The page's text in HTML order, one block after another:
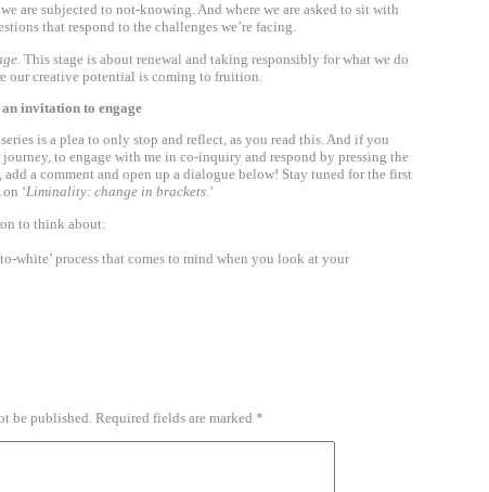
we are subjected to not-knowing. And where we are asked to sit with
that respond to the challenges we’re facing.
. This stage is about renewal and taking responsibly for what we do
our creative potential is coming to fruition.
invitation to engage
is a plea to only stop and reflect, as you read this. And if you
to engage with me in co-inquiry and respond by pressing the
a comment and open up a dialogue below! Stay tuned for the first
‘Liminality: change in brackets.’
to think about:
white’ process that comes to mind when you look at your
be published. Required fields are marked *